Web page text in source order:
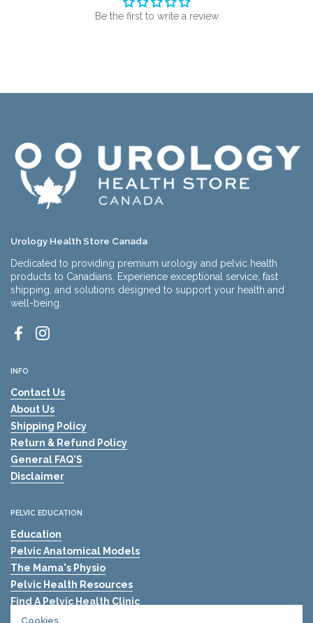
Be the first to write a review
Urology Health Store Canada
Dedicated to providing premium urology and pelvic health
products to Canadians. Experience exceptional service, fast
shipping, and solutions designed to support your health and
well-being.
FacebookInstagram
INFO
Contact Us
About Us
Shipping Policy
Return & Refund Policy
General FAQ'S
Disclaimer
PELVIC EDUCATION
Education
Pelvic Anatomical Models
The Mama's Physio
Pelvic Health Resources
Find A Pelvic Health Clinic
Pelvic Health Blogs
Cookies